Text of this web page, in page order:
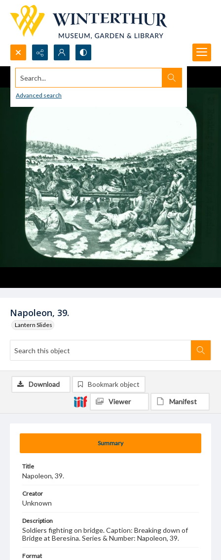
Search...
Advanced search
Napoleon, 39.
Lantern Slides
Summary
Title
Napoleon, 39.
Creator
Unknown
Description
Soldiers fighting on bridge. Caption: Breaking down of
Bridge at Beresina. Series & Number: Napoleon, 39.
Format
Download Bookmark object
Viewer Manifest